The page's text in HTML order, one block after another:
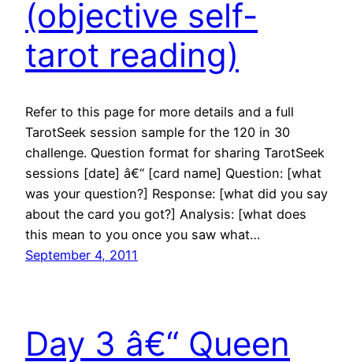
(objective self-
tarot reading)
Refer to this page for more details and a full
TarotSeek session sample for the 120 in 30
challenge. Question format for sharing TarotSeek
sessions [date] â€“ [card name] Question: [what
was your question?] Response: [what did you say
about the card you got?] Analysis: [what does
this mean to you once you saw what…
September 4, 2011
Day 3 â€“ Queen